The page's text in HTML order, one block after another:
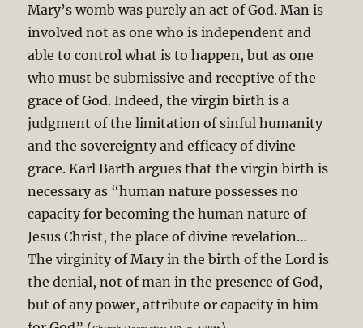
Mary’s womb was purely an act of God. Man is
involved not as one who is independent and
able to control what is to happen, but as one
who must be submissive and receptive of the
grace of God. Indeed, the virgin birth is a
judgment of the limitation of sinful humanity
and the sovereignty and efficacy of divine
grace. Karl Barth argues that the virgin birth is
necessary as “human nature possesses no
capacity for becoming the human nature of
Jesus Christ, the place of divine revelation…
The virginity of Mary in the birth of the Lord is
the denial, not of man in the presence of God,
but of any power, attribute or capacity in him